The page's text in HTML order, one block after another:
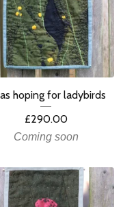
hoping for ladybirds
£290.00
Coming soon